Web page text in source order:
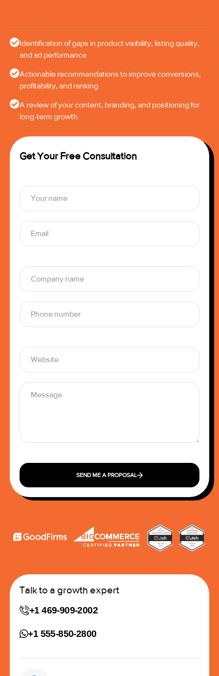
Identification of gaps in product visibility, listing quality,
and ad performance
Actionable recommendations to improve conversions,
profitability, and ranking
A review of your content, branding, and positioning for
long-term growth
Get Your Free Consultation
SEND ME A PROPOSAL
Talk to a growth expert
+1 469-909-2002
+1 555-850-2800